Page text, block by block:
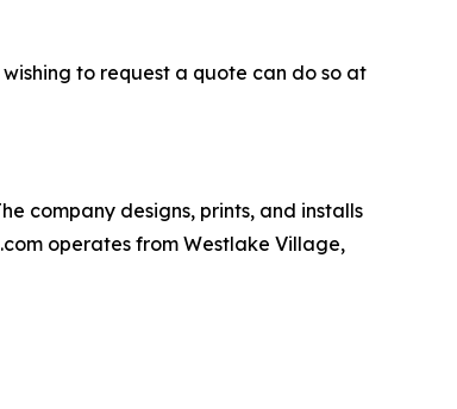
to request a quote can do so at
company designs, prints, and installs
operates from Westlake Village,